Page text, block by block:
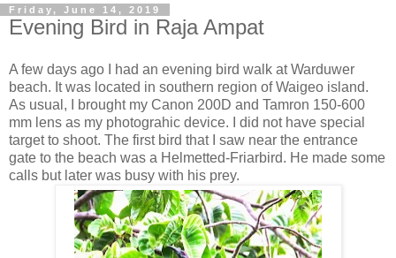
Friday, June 14, 2019
Evening Bird in Raja Ampat
A few days ago I had an evening bird walk at Warduwer
beach. It was located in southern region of Waigeo island.
As usual, I brought my Canon 200D and Tamron 150-600
mm lens as my photograhic device. I did not have special
target to shoot. The first bird that I saw near the entrance
gate to the beach was a Helmetted-Friarbird. He made some
calls but later was busy with his prey.